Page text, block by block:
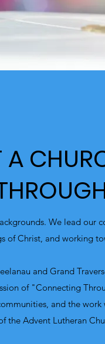
A
We lead our
of Christ, and working
and Grand
of "Connecting
and the
Advent Lutheran